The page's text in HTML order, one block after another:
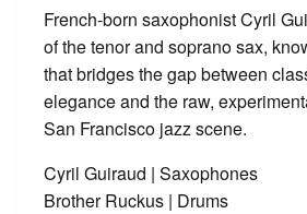
French-born saxophonist Cyril
of the tenor and soprano sax,
that bridges the gap between
elegance and the raw,
San Francisco jazz scene.
Cyril Guiraud | Saxophones
Brother Ruckus | Drums